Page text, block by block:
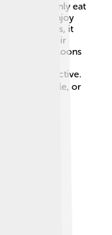
🦈They mainly eat
they also enjoy
a loon dives, it
dinner! Their
Loons
which is
to stay active.
it whole, or
to swallow!